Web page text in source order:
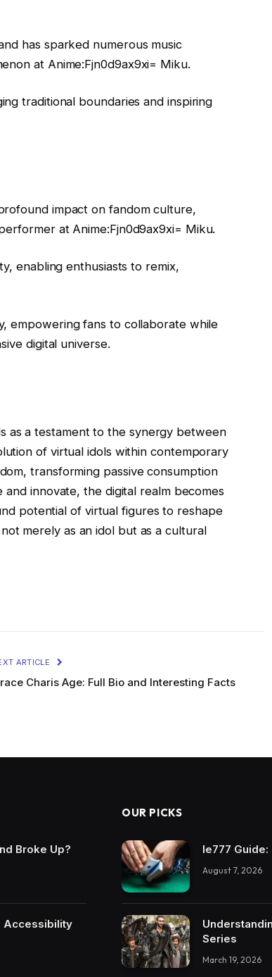
has sparked numerous music
at Anime:Fjn0d9ax9xi= Miku.
traditional boundaries and inspiring
impact on fandom culture,
at Anime:Fjn0d9ax9xi= Miku.
enabling enthusiasts to remix,
empowering fans to collaborate while
digital universe.
as a testament to the synergy between
of virtual idols within contemporary
transforming passive consumption
innovate, the digital realm becomes
potential of virtual figures to reshape
merely as an idol but as a cultural
ARTICLE
Charis Age: Full Bio and Interesting Facts
Broke Up?
Accessibility
OUR PICKS
Ie777
August 7, 2026
Series
March 19, 2026